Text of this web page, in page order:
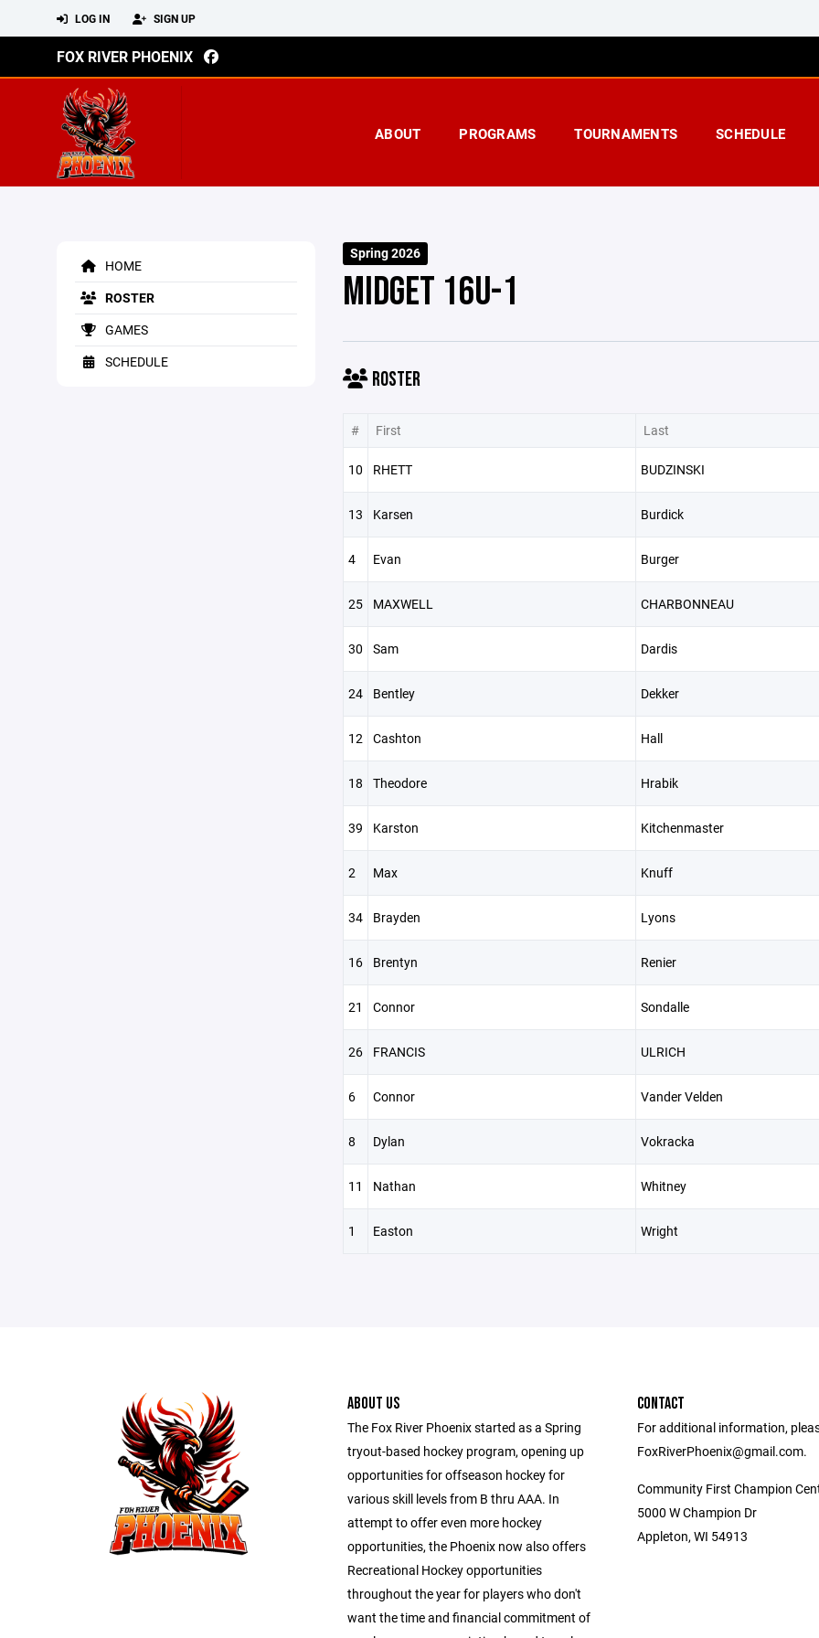
LOG IN SIGN UP
FOX RIVER PHOENIX
ABOUT PROGRAMS TOURNAMENTS SCHEDULE
HOME
ROSTER
GAMES
SCHEDULE
Spring 2026
MIDGET 16U-1
ROSTER
# First Last
10 RHETT BUDZINSKI
13 Karsen Burdick
4 Evan Burger
25 MAXWELL CHARBONNEAU
30 Sam Dardis
24 Bentley Dekker
12 Cashton Hall
18 Theodore Hrabik
39 Karston Kitchenmaster
2 Max Knuff
34 Brayden Lyons
16 Brentyn Renier
21 Connor Sondalle
26 FRANCIS ULRICH
6 Connor Vander Velden
8 Dylan Vokracka
11 Nathan Whitney
1 Easton Wright
ABOUT US
The Fox River Phoenix started as a Spring
tryout-based hockey program, opening up
opportunities for offseason hockey for
various skill levels from B thru AAA. In
attempt to offer even more hockey
opportunities, the Phoenix now also offers
Recreational Hockey opportunities
throughout the year for players who don't
want the time and financial commitment of
CONTACT
For additional information,
FoxRiverPhoenix@gmail.com.
Community First Champion
5000 W Champion Dr
Appleton, WI 54913